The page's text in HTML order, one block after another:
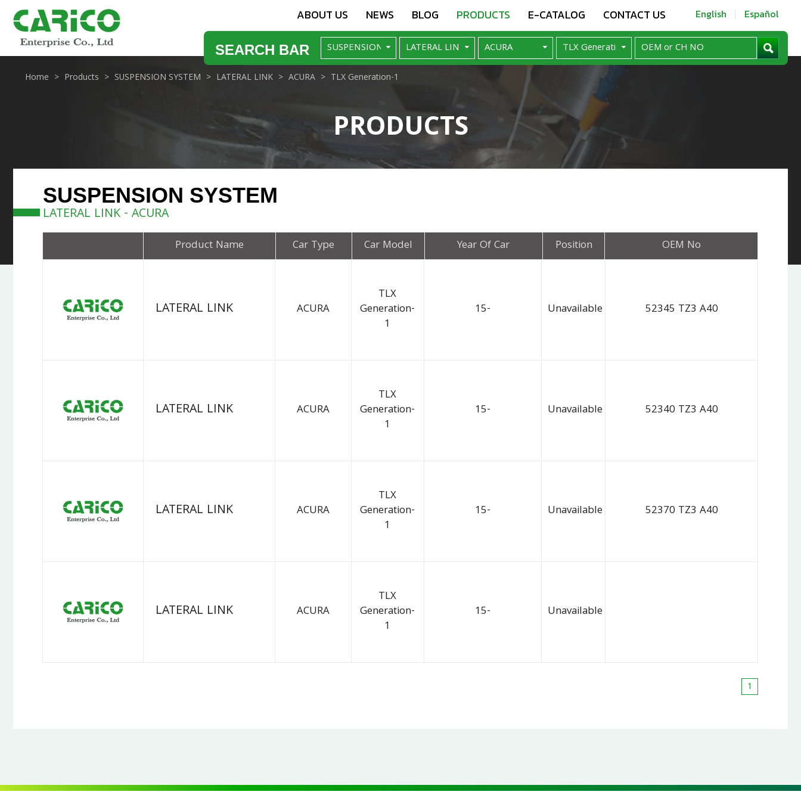
ABOUT US NEWS BLOG PRODUCTS E-CATALOG CONTACT US English Español
SEARCH BAR
PRODUCTS
Home Products SUSPENSION SYSTEM LATERAL LINK ACURA TLX Generation-1
SUSPENSION SYSTEM
LATERAL LINK - ACURA
Product Name Car Type Car Model Year Of Car Position OEM No
LATERAL LINK ACURA
TLX
Generation-
1
15- Unavailable 52345 TZ3 A40
LATERAL LINK ACURA
TLX
Generation-
1
15- Unavailable 52340 TZ3 A40
LATERAL LINK ACURA
TLX
Generation-
1
15- Unavailable 52370 TZ3 A40
LATERAL LINK ACURA
TLX
Generation-
1
15- Unavailable
1